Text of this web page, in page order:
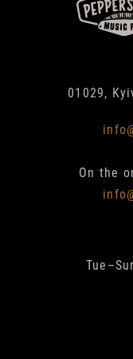
01029,
On the